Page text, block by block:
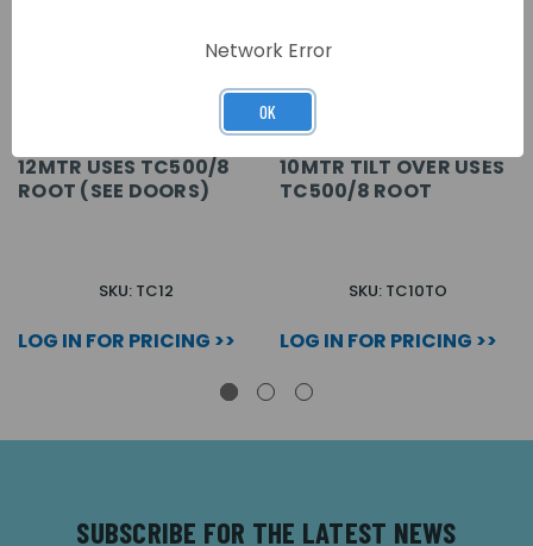
12MTR USES TC500/8
ROOT (SEE DOORS)
SKU: TC12
LOG IN FOR PRICING >>
10MTR TILT OVER USES
TC500/8 ROOT
SKU: TC10TO
LOG IN FOR PRICING >>
SUBSCRIBE FOR THE LATEST NEWS
Network Error
OK